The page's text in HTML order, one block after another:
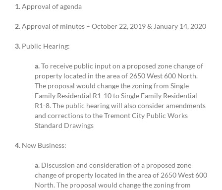
1.Approval of agenda
2.Approval of minutes – October 22, 2019 & January 14, 2020
3. Public Hearing:
a.To receive public input on a proposed zone change of
property located in the area of 2650 West 600 North.
The proposal would change the zoning from Single
Family Residential R1-10 to Single Family Residential
R1-8. The public hearing will also consider amendments
and corrections to the Tremont City Public Works
Standard Drawings
4. New Business:
a. Discussion and consideration of a proposed zone
change of property located in the area of 2650 West 600
North. The proposal would change the zoning from